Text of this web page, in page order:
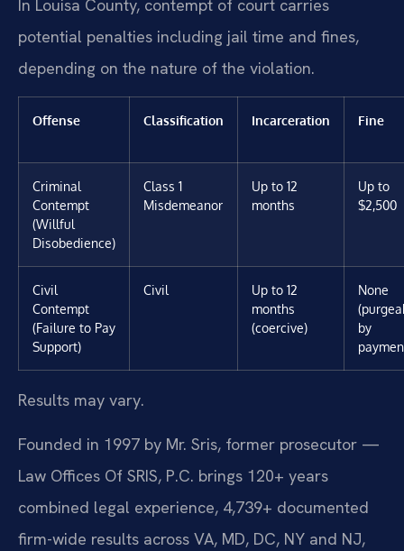
In Louisa County, contempt of court carries
potential penalties including jail time and fines,
depending on the nature of the violation.
Offense Classification Incarceration Fine
Criminal
Contempt
(Willful
Disobedience)
Class 1
Misdemeanor
Up to 12
months
Up to
$2,500
Civil
Contempt
(Failure to Pay
Support)
Civil
Up to 12
months
(coercive)
None
by
Results may vary.
Founded in 1997 by Mr. Sris, former prosecutor —
Law Offices Of SRIS, P.C. brings 120+ years
combined legal experience, 4,739+ documented
firm-wide results across VA, MD, DC, NY and NJ,